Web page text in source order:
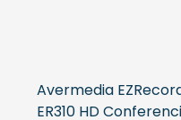
Avermedia
ER310 HD